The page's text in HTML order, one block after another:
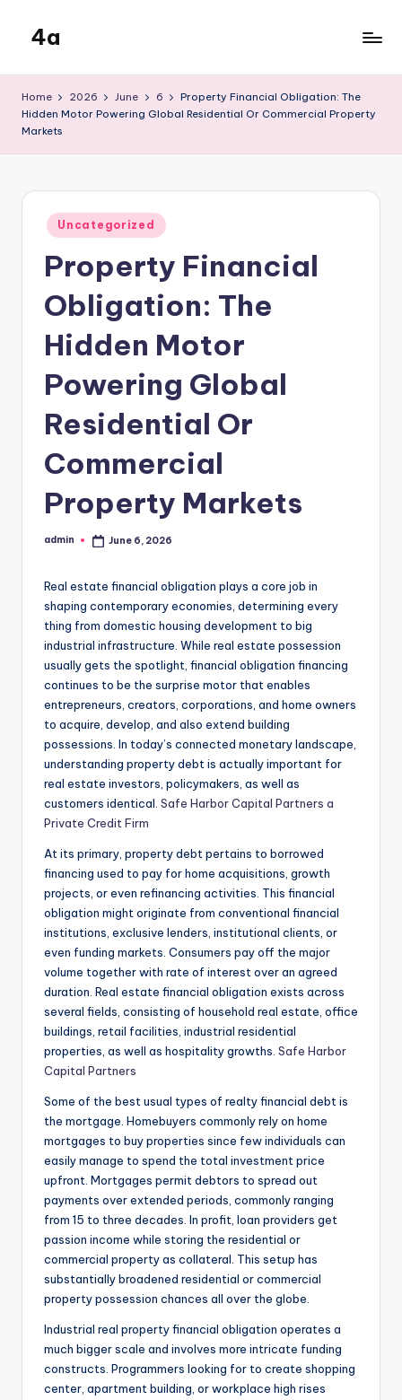
content
4a
Home 2026 June 6
Property Financial Obligation: The
Hidden Motor Powering Global Residential Or Commercial Property
Markets
Posted
in
Uncategorized
Property Financial
Obligation: The
Hidden Motor
Powering Global
Residential Or
Commercial
Property Markets
Posted
admin June 6, 2026
Real estate financial obligation plays a core job in
shaping contemporary economies, determining every
thing from domestic housing development to big
industrial infrastructure. While real estate possession
usually gets the spotlight, financial obligation financing
continues to be the surprise motor that enables
entrepreneurs, creators, corporations, and home owners
to acquire, develop, and also extend building
possessions. In today’s connected monetary landscape,
understanding property debt is actually important for
real estate investors, policymakers, as well as
customers identical. Safe Harbor Capital Partners a
Private Credit Firm
At its primary, property debt pertains to borrowed
financing used to pay for home acquisitions, growth
projects, or even refinancing activities. This financial
obligation might originate from conventional financial
institutions, exclusive lenders, institutional clients, or
even funding markets. Consumers pay off the major
volume together with rate of interest over an agreed
duration. Real estate financial obligation exists across
several fields, consisting of household real estate, office
buildings, retail facilities, industrial residential
properties, as well as hospitality growths. Safe Harbor
Capital Partners
Some of the best usual types of realty financial debt is
the mortgage. Homebuyers commonly rely on home
mortgages to buy properties since few individuals can
easily manage to spend the total investment price
upfront. Mortgages permit debtors to spread out
payments over extended periods, commonly ranging
from 15 to three decades. In profit, loan providers get
passion income while storing the residential or
commercial property as collateral. This setup has
substantially broadened residential or commercial
property possession chances all over the globe.
Industrial real property financial obligation operates a
much bigger scale and involves more intricate funding
constructs. Programmers looking for to create shopping
center, apartment building, or workplace high rises